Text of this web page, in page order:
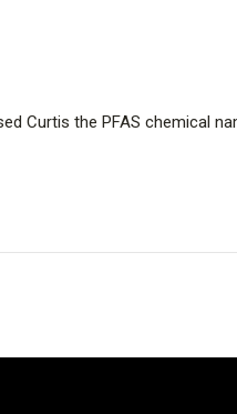
Curtis the PFAS chemical